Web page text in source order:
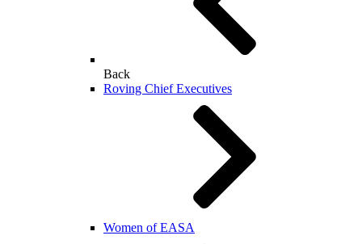
Back
Roving Chief Executives
Women of EASA